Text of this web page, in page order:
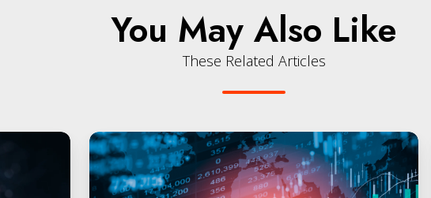
You May Also Like
These Related Articles
QLabs
Secures
Additional